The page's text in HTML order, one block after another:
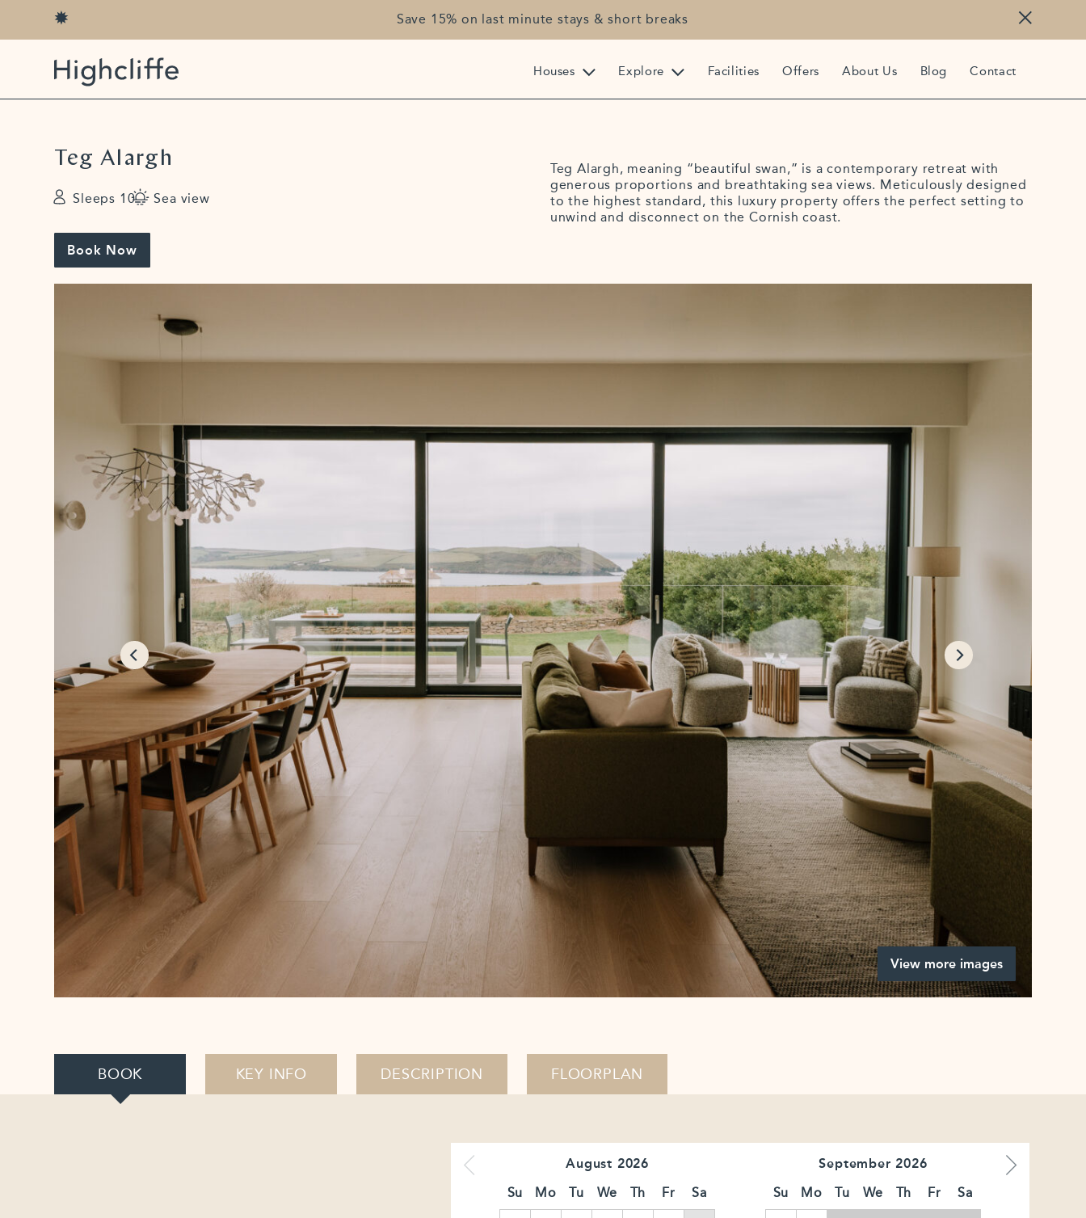
Save 15% on last minute stays & short breaks
Houses Explore Facilities Offers About Us Blog Contact
Teg Alargh
Sleeps 10 Sea view
Book Now
Teg Alargh, meaning “beautiful swan,” is a contemporary retreat with
generous proportions and breathtaking sea views. Meticulously designed
to the highest standard, this luxury property offers the perfect setting to
unwind and disconnect on the Cornish coast.
View more images
BOOK KEY INFO DESCRIPTION FLOORPLAN
August 2026
Su
Mo Tu We Th Fr Sa
September 2026
Su
Mo Tu We Th Fr Sa